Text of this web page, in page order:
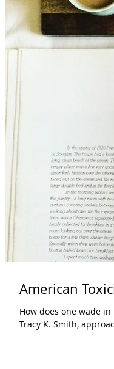
American
How does one wade
Tracy K. Smith,